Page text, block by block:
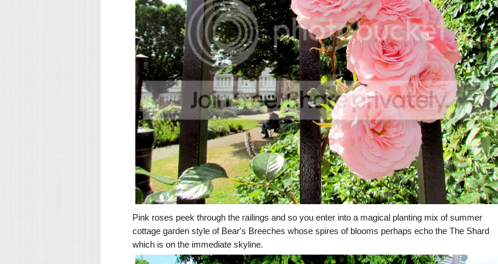
Pink roses peek through the railings and so you enter into a magical planting mix of summer
cottage garden style of Bear's Breeches whose spires of blooms perhaps echo the The Shard
which is on the immediate skyline.